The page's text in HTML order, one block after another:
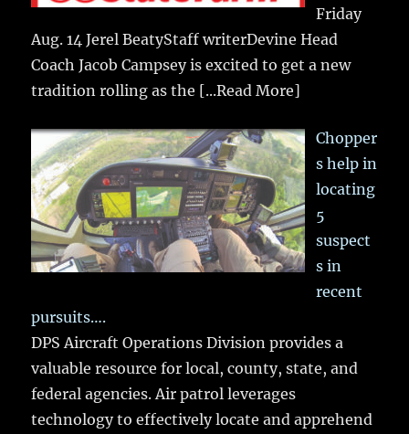
Friday
Aug. 14 Jerel BeatyStaff writerDevine Head
Coach Jacob Campsey is excited to get a new
tradition rolling as the [...Read More]
Chopper
s help in
locating
5
suspect
s in
recent
pursuits….
DPS Aircraft Operations Division provides a
valuable resource for local, county, state, and
federal agencies. Air patrol leverages
technology to effectively locate and apprehend